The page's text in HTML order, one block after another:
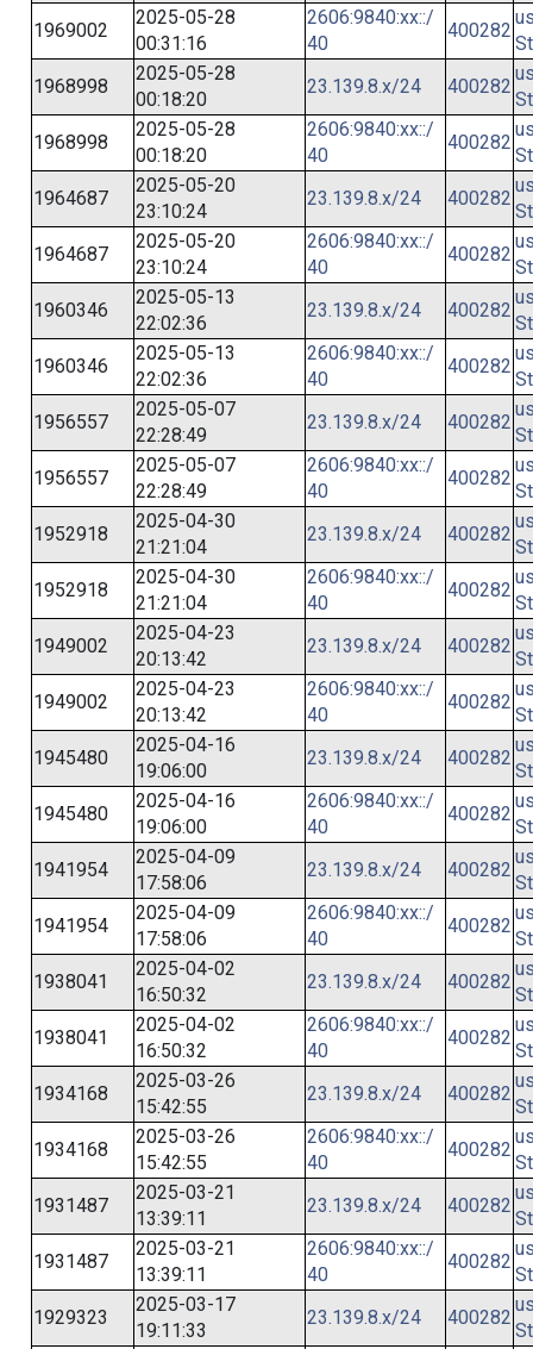
1969002
2025-05-28
00:31:16
2606:9840:xx::/
40
400282
1968998
2025-05-28
00:18:20
23.139.8.x/24 400282
1968998
2025-05-28
00:18:20
2606:9840:xx::/
40
400282
1964687
2025-05-20
23:10:24
23.139.8.x/24 400282
1964687
2025-05-20
23:10:24
2606:9840:xx::/
40
400282
1960346
2025-05-13
22:02:36
23.139.8.x/24 400282
1960346
2025-05-13
22:02:36
2606:9840:xx::/
40
400282
1956557
2025-05-07
22:28:49
23.139.8.x/24 400282
1956557
2025-05-07
22:28:49
2606:9840:xx::/
40
400282
1952918
2025-04-30
21:21:04
23.139.8.x/24 400282
1952918
2025-04-30
21:21:04
2606:9840:xx::/
40
400282
1949002
2025-04-23
20:13:42
23.139.8.x/24 400282
1949002
2025-04-23
20:13:42
2606:9840:xx::/
40
400282
1945480
2025-04-16
19:06:00
23.139.8.x/24 400282
1945480
2025-04-16
19:06:00
2606:9840:xx::/
40
400282
1941954
2025-04-09
17:58:06
23.139.8.x/24 400282
1941954
2025-04-09
17:58:06
2606:9840:xx::/
40
400282
1938041
2025-04-02
16:50:32
23.139.8.x/24 400282
1938041
2025-04-02
16:50:32
2606:9840:xx::/
40
400282
1934168
2025-03-26
15:42:55
23.139.8.x/24 400282
1934168
2025-03-26
15:42:55
2606:9840:xx::/
40
400282
1931487
2025-03-21
13:39:11
23.139.8.x/24 400282
1931487
2025-03-21
13:39:11
2606:9840:xx::/
40
400282
1929323
2025-03-17
19:11:33
23.139.8.x/24 400282